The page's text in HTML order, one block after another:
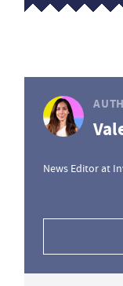
News Editor at